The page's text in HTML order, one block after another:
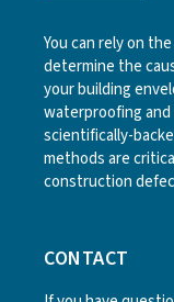
You can rely on
determine the
your building
waterproofing
scientifically-
methods are
construction
CONTACT